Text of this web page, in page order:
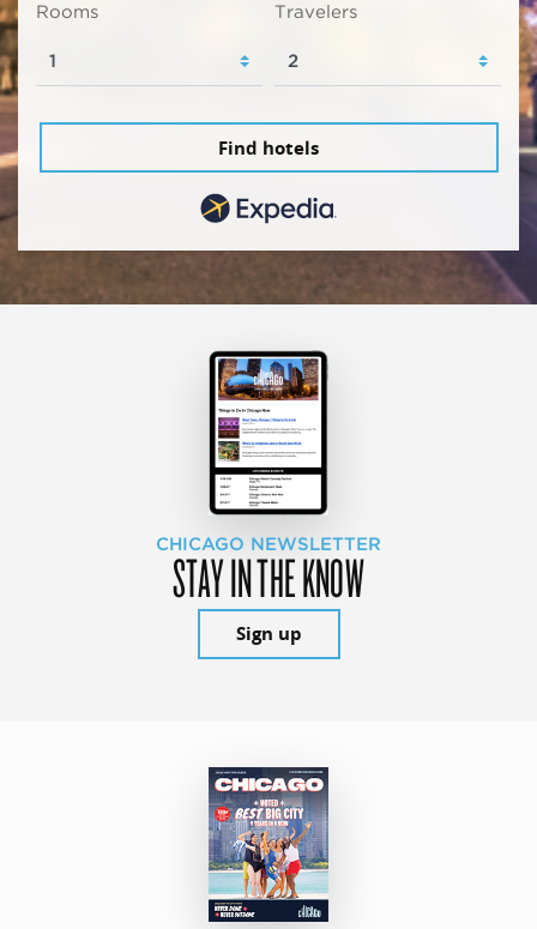
Rooms Travelers
Find hotels
CHICAGO NEWSLETTER
STAY IN THE KNOW
Sign up